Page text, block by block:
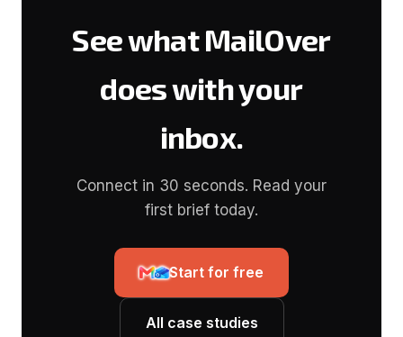
See what MailOver
does with your
inbox.
Connect in 30 seconds. Read your
first brief today.
Start for free
All case studies